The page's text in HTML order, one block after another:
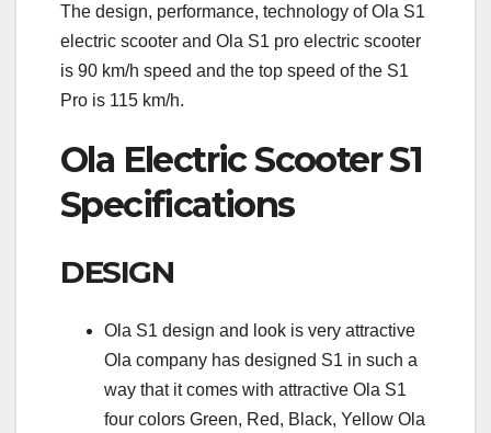
The design, performance, technology of Ola S1
electric scooter and Ola S1 pro electric scooter
is 90 km/h speed and the top speed of the S1
Pro is 115 km/h.
Ola Electric Scooter S1
Specifications
DESIGN
Ola S1 design and look is very attractive
Ola company has designed S1 in such a
way that it comes with attractive Ola S1
four colors Green, Red, Black, Yellow Ola